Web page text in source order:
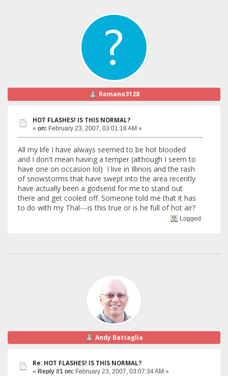
Romano3128
HOT FLASHES! IS THIS NORMAL?
« on: February 23, 2007, 03:01:18 AM »
All my life I have always seemed to be hot blooded
and I don't mean having a temper (although I seem to
have one on occasion lol) I live in Illinois and the rash
of snowstorms that have swept into the area recently
have actually been a godsend for me to stand out
there and get cooled off. Someone told me that it has
to do with my Thal---is this true or is he full of hot air?
Logged
Andy Battaglia
Re: HOT FLASHES! IS THIS NORMAL?
« Reply #1 on: February 23, 2007, 03:07:34 AM »